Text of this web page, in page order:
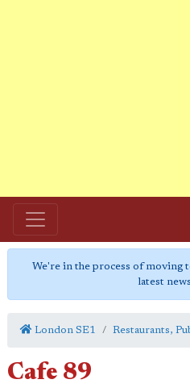
We're in the process of moving
latest
London SE1 Restaurants,
Cafe 89